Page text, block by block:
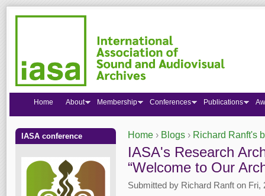
You are here
Home › Blogs › Richard Ranft's
IASA's Research
“Welcome to Our
Submitted by Richard Ranft on Fri,
Home About Membership Conferences Publications
IASA conference